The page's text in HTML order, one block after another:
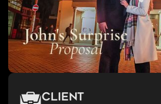
Client